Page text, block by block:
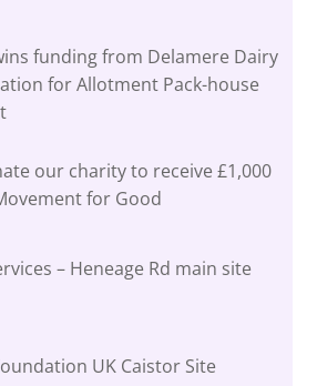
funding from Delamere Dairy
for Allotment Pack-house
our charity to receive £1,000
for Good
– Heneage Rd main site
UK Caistor Site